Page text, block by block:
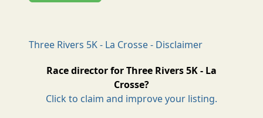
Three Rivers 5K - La Crosse - Disclaimer
Race director for Three Rivers 5K - La
Crosse?
Click to claim and improve your listing.